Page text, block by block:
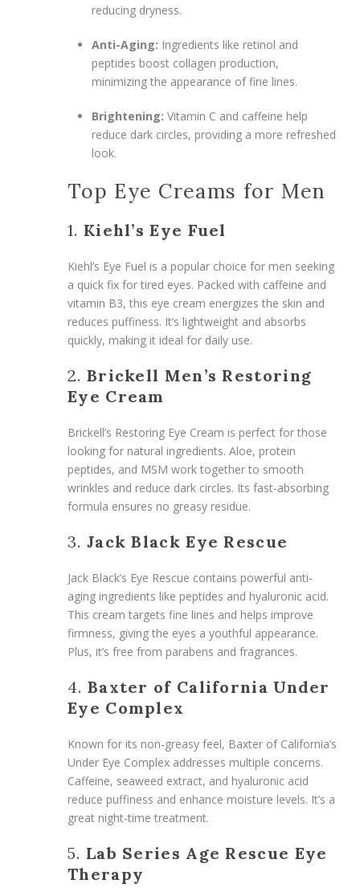
reducing dryness.
Anti-Aging: Ingredients like retinol and
peptides boost collagen production,
minimizing the appearance of fine lines.
Brightening: Vitamin C and caffeine help
reduce dark circles, providing a more refreshed
look.
Top Eye Creams for Men
1. Kiehl’s Eye Fuel
Kiehl’s Eye Fuel is a popular choice for men seeking
a quick fix for tired eyes. Packed with caffeine and
vitamin B3, this eye cream energizes the skin and
reduces puffiness. It’s lightweight and absorbs
quickly, making it ideal for daily use.
2. Brickell Men’s Restoring
Eye Cream
Brickell’s Restoring Eye Cream is perfect for those
looking for natural ingredients. Aloe, protein
peptides, and MSM work together to smooth
wrinkles and reduce dark circles. Its fast-absorbing
formula ensures no greasy residue.
3. Jack Black Eye Rescue
Jack Black’s Eye Rescue contains powerful anti-
aging ingredients like peptides and hyaluronic acid.
This cream targets fine lines and helps improve
firmness, giving the eyes a youthful appearance.
Plus, it’s free from parabens and fragrances.
4. Baxter of California Under
Eye Complex
Known for its non-greasy feel, Baxter of California’s
Under Eye Complex addresses multiple concerns.
Caffeine, seaweed extract, and hyaluronic acid
reduce puffiness and enhance moisture levels. It’s a
great night-time treatment.
5. Lab Series Age Rescue Eye
Therapy